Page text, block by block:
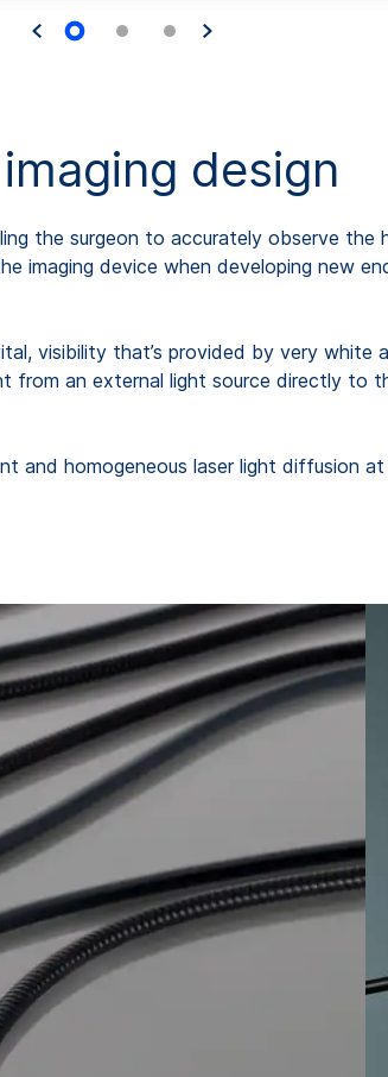
design
the surgeon to accurately observe
imaging device when developing new
visibility that’s provided by very white
from an external light source directly to
and homogeneous laser light diffusion